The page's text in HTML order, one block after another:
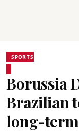
SPORTS
Borussia
Brazilian
long-